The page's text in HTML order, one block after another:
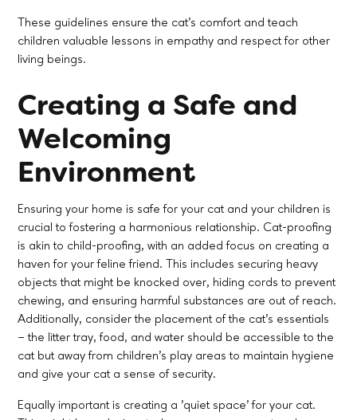
These guidelines ensure the cat’s comfort and teach
children valuable lessons in empathy and respect for other
living beings.
Creating a Safe and
Welcoming
Environment
Ensuring your home is safe for your cat and your children is
crucial to fostering a harmonious relationship. Cat-proofing
is akin to child-proofing, with an added focus on creating a
haven for your feline friend. This includes securing heavy
objects that might be knocked over, hiding cords to prevent
chewing, and ensuring harmful substances are out of reach.
Additionally, consider the placement of the cat's essentials
– the litter tray, food, and water should be accessible to the
cat but away from children's play areas to maintain hygiene
and give your cat a sense of security.
Equally important is creating a 'quiet space' for your cat.